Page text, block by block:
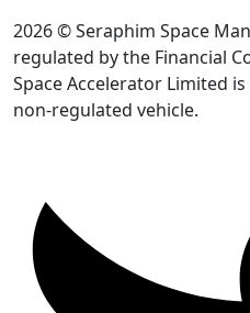
2026 © Seraphim Space
regulated by the Financial
Space Accelerator Limited
non-regulated vehicle.